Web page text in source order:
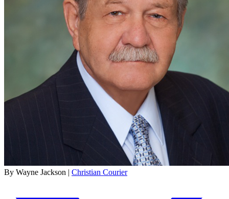
By Wayne Jackson | Christian Courier